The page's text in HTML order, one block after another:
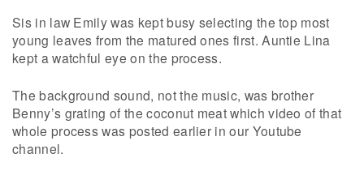
Sis in law Emily was kept busy selecting the top most
young leaves from the matured ones first. Auntie Lina
kept a watchful eye on the process.
The background sound, not the music, was brother
Benny’s grating of the coconut meat which video of that
whole process was posted earlier in our Youtube
channel.